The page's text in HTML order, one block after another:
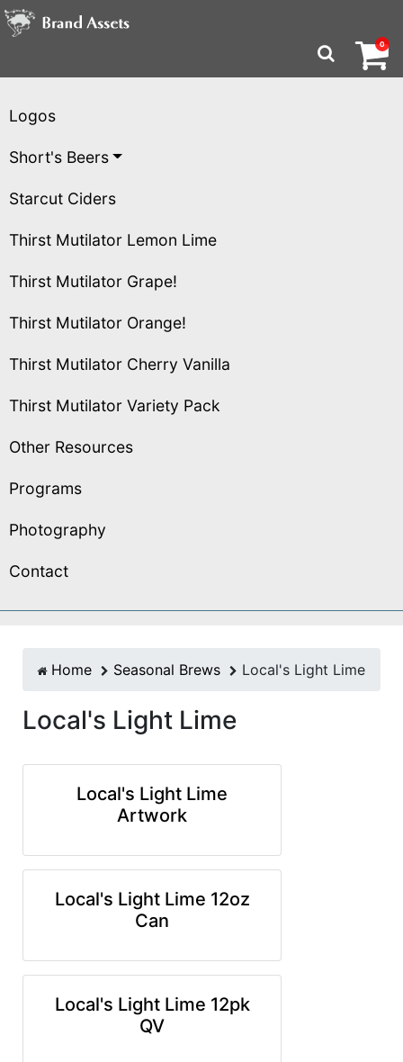
Brand Assets
Logos
Short's Beers
Starcut Ciders
Thirst Mutilator Lemon Lime
Thirst Mutilator Grape!
Thirst Mutilator Orange!
Thirst Mutilator Cherry Vanilla
Thirst Mutilator Variety Pack
Other Resources
Programs
Photography
Contact
Home Seasonal Brews Local's Light Lime
Local's Light Lime
Local's Light Lime
Artwork
Local's Light Lime 12oz
Can
Local's Light Lime 12pk
QV